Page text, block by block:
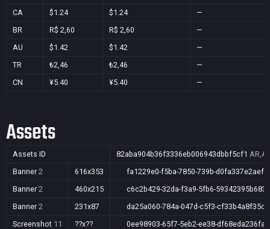
CA
$1.24 $1.24
—
BR
R$ 2,60 R$ 2,60
—
AU
$1.42 $1.42
—
TR
₺2,46 ₺2,46
—
CN
¥5.40 ¥5.40 —
Assets
Assets ID 82aba904b36f3336eb006943dbbf5cf1
Banner 2 616x353
fa1229e0-f5ba-7850-739b-d0fa337e2aef
Banner 2 460x215
c6c2b429-32da-f3a9-5fb6-59342395b683
Banner 2 231x87
da25a060-784a-047d-c5f3-cf33b4a8f35c
Screenshot 11 ??x??
0ee98903-65f7-5eb2-ee38-df68eda236fa